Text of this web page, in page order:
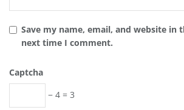
Save my name, email, and website in
next time I comment.
Captcha
− 4 = 3